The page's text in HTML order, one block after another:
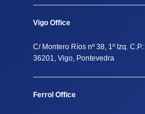
Vigo Office
C/ Montero Ríos nº 38, 1º Izq. C.P.:
36201, Vigo, Pontevedra
Ferrol Office